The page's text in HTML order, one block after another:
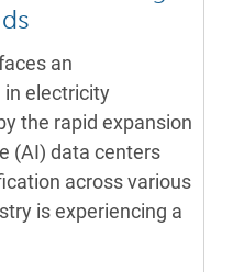
an
electricity
the rapid expansion
(AI) data centers
across various
is experiencing a